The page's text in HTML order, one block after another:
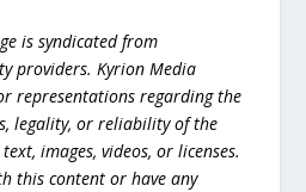
is syndicated from
providers. Kyrion Media
representations regarding the
legality, or reliability of the
images, videos, or licenses.
this content or have any